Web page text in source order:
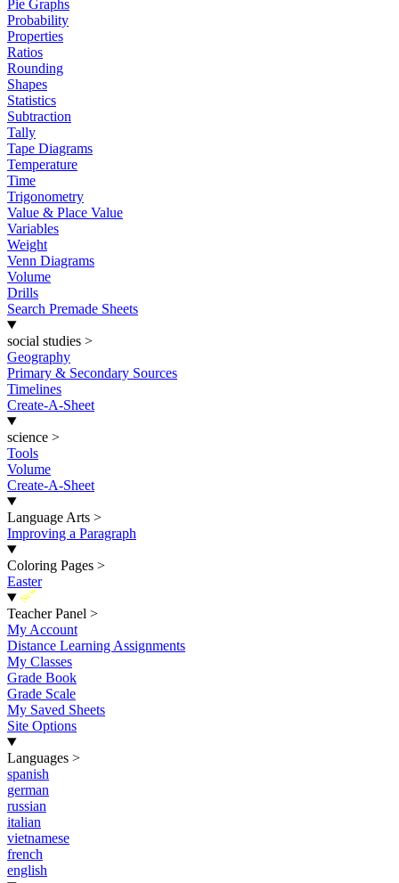
Pie Graphs
Probability
Properties
Ratios
Rounding
Shapes
Statistics
Subtraction
Tally
Tape Diagrams
Temperature
Time
Trigonometry
Value & Place Value
Variables
Weight
Venn Diagrams
Volume
Drills
Search Premade Sheets
social studies >
Geography
Primary & Secondary Sources
Timelines
Create-A-Sheet
science >
Tools
Volume
Create-A-Sheet
Language Arts >
Improving a Paragraph
Coloring Pages >
Easter
New
Teacher Panel >
My Account
Distance Learning Assignments
My Classes
Grade Book
Grade Scale
My Saved Sheets
Site Options
Languages >
spanish
german
russian
italian
vietnamese
french
english